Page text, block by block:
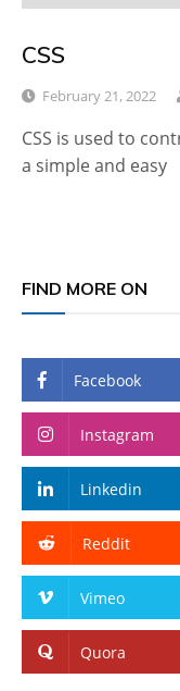
CSS
February 21, 2022
CSS is used to
a simple and easy
FIND MORE ON
Facebook
Instagram
Linkedin
Reddit
Vimeo
Quora